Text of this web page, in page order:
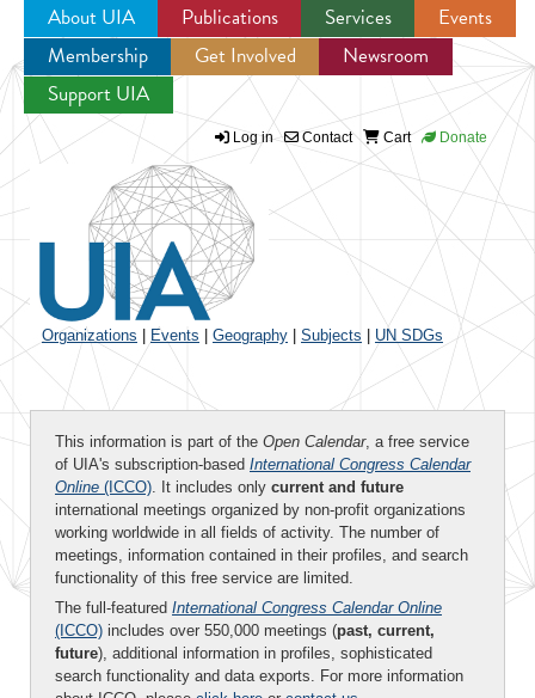
Jump to navigation
About UIA Publications Services
Events
Membership
Get Involved
Newsroom
Support UIA
Log in Contact Cart Donate
Organizations Events Geography Subjects UN SDGs
This information is part of the Open Calendar, a free service
of UIA's subscription-based International Congress Calendar
Online (ICCO). It includes only current and future
international meetings organized by non-profit organizations
working worldwide in all fields of activity. The number of
meetings, information contained in their profiles, and search
functionality of this free service are limited.
The full-featured International Congress Calendar Online
(ICCO) includes over 550,000 meetings (past, current,
future), additional information in profiles, sophisticated
search functionality and data exports. For more information